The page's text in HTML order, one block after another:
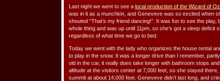
Last night we went to see a local production of the Wizard of Oz
was in it as a munchkin, and Geneveve was so excited when
shouted “That’s my friend dancing!”. It was fun to see the
whole thing and was up until 11pm, so she’s got a sleep deficit
regardless of what time we go to bed.
Today we went with the lady who organizes the house rental
to play in the snow. It was a longer drive than I remember,
old in the car, it really does take longer with bathroom stops
altitude at the visitors center at 7,000 feet, so she stayed
summit at about 14,000 feet. Geneveve didn’t last long, and